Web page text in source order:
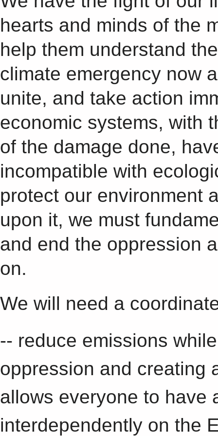
hearts and minds of the
help them understand
climate emergency now
unite, and take action
economic systems, with
of the damage done,
incompatible with
protect our environment
upon it, we must
and end the oppression
on.
We will need a
-- reduce emissions
oppression and
allows everyone to have
interdependently on the